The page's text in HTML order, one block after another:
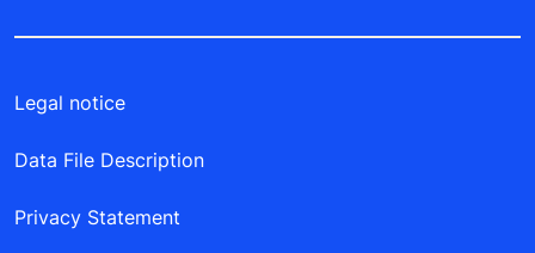
Legal notice
Data File Description
Privacy Statement